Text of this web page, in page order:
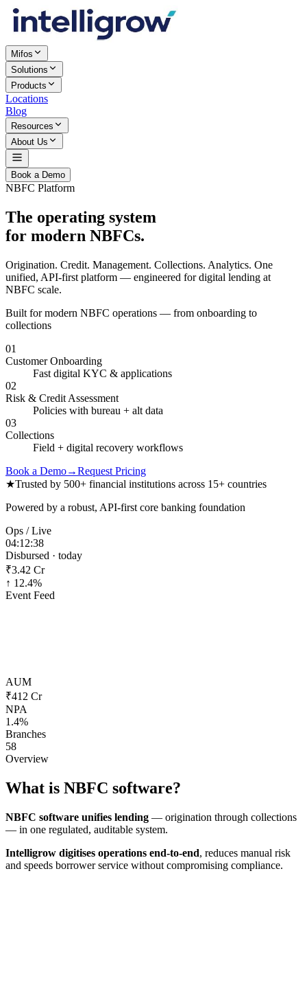
Mifos
Solutions
Products
Locations
Blog
Resources
About Us
Book a Demo
NBFC Platform
The operating system
for modern NBFCs.
Origination. Credit. Management. Collections. Analytics. One
unified, API-first platform — engineered for digital lending at
NBFC scale.
Built for modern NBFC operations — from onboarding to
collections
01
Customer Onboarding
Fast digital KYC & applications
02
Risk & Credit Assessment
Policies with bureau + alt data
03
Collections
Field + digital recovery workflows
Book a Demo→Request Pricing
★Trusted by 500+ financial institutions across 15+ countries
Powered by a robust, API-first core banking foundation
Ops / Live
04:12:38
Disbursed · today
₹3.42 Cr
↑ 12.4%
Event Feed
AUM
₹412 Cr
NPA
1.4%
Branches
58
Overview
What is NBFC software?
NBFC software unifies lending — origination through collections
— in one regulated, auditable system.
Intelligrow digitises operations end-to-end, reduces manual risk
and speeds borrower service without compromising compliance.